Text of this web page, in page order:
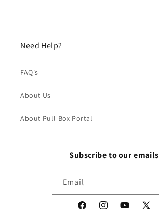
Need Help?
FAQ's
About Us
About Pull Box Portal
Subscribe to our emails
Email